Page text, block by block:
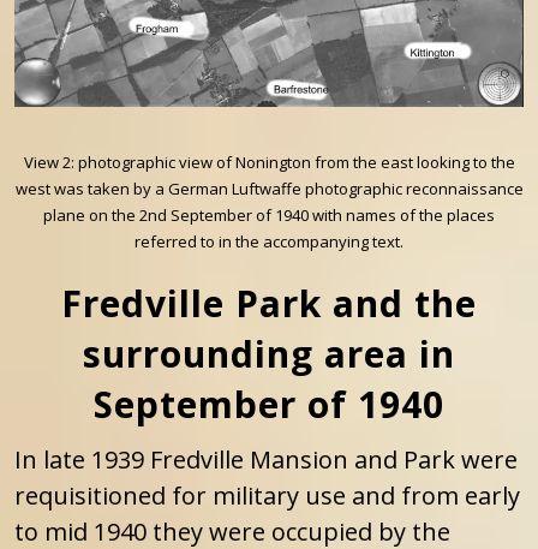
View 2: photographic view of Nonington from the east looking to the
west was taken by a German Luftwaffe photographic reconnaissance
plane on the 2nd September of 1940 with names of the places
referred to in the accompanying text.
Fredville Park and the
surrounding area in
September of 1940
In late 1939 Fredville Mansion and Park were
requisitioned for military use and from early
to mid 1940 they were occupied by the